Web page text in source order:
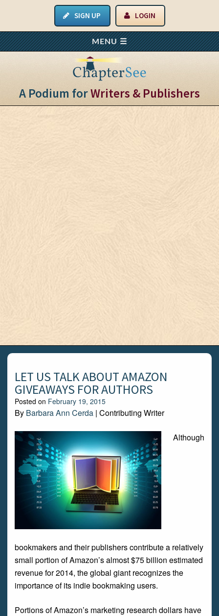
SIGN UP LOGIN
A Podium forWriters & Publishers
LET US TALK ABOUT AMAZON
GIVEAWAYS FOR AUTHORS
Posted on February 19, 2015
By Barbara Ann Cerda | Contributing Writer
Although
bookmakers and their publishers contribute a relatively
small portion of Amazon’s almost $75 billion estimated
revenue for 2014, the global giant recognizes the
importance of its indie bookmaking users.
Portions of Amazon’s marketing research dollars have